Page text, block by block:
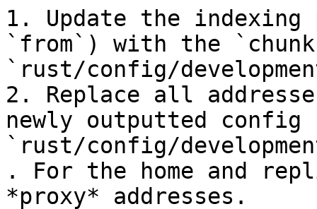
1. Update the indexing
`from`) with the
`rust/config/
2. Replace all
newly outputted
`rust/config/
. For the home and
*proxy* addresses.